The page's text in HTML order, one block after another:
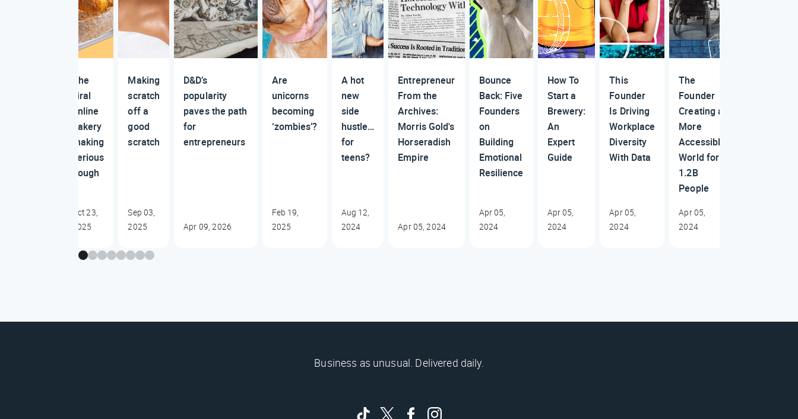
The
viral
online
bakery
making
serious
dough
Oct 23,
2025
Making
scratch
off a
good
scratch
Sep 03,
2025
D&D’s
popularity
paves the path
for
entrepreneurs
Apr 09, 2026
Are
unicorns
becoming
‘zombies’?
Feb 19,
2025
A hot
new
side
hustle…
for
teens?
Aug 12,
2024
Entrepreneur
From the
Archives:
Morris Gold's
Horseradish
Empire
Apr 05, 2024
Bounce
Back: Five
Founders
on
Building
Emotional
Resilience
Apr 05,
2024
How To
Start a
Brewery:
An
Expert
Guide
Apr 05,
2024
This
Founder
Is Driving
Workplace
Diversity
With Data
Apr 05,
2024
The
Founder
Creating a
More
Accessible
World for
1.2B
People
Apr 05,
2024
Business as unusual. Delivered daily.